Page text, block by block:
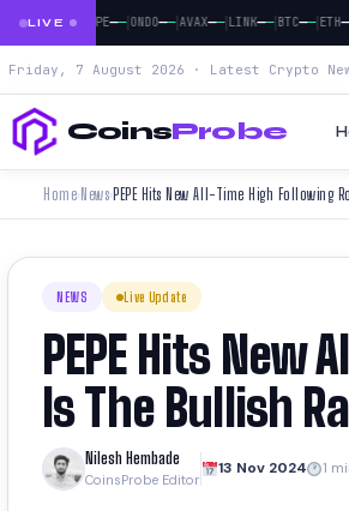
LIVE
DOGE——|PEPE —|ONDO——|AVAX——|LINK——|BTC ——|ETH ——|
Friday, 7 August 2026 · Latest Crypto
CoinsProbe
Home› News› PEPE Hits New All-Time High
NEWS Live Update
PEPE Hits
Is The Bullish
Nilesh Hembade
CoinsProbe Editor
13 Nov 2024 1